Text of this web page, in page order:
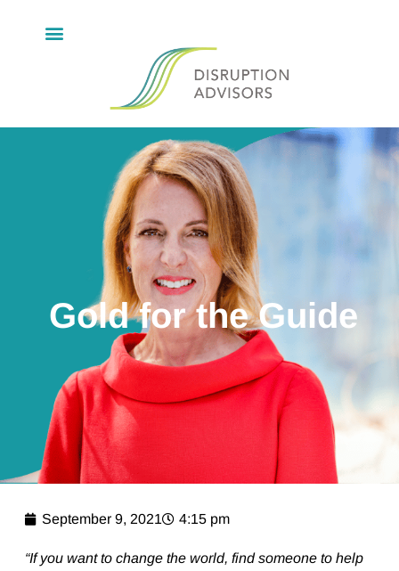
Gold for the Guide
September 9, 2021 4:15 pm
“If you want to change the world, find someone to help